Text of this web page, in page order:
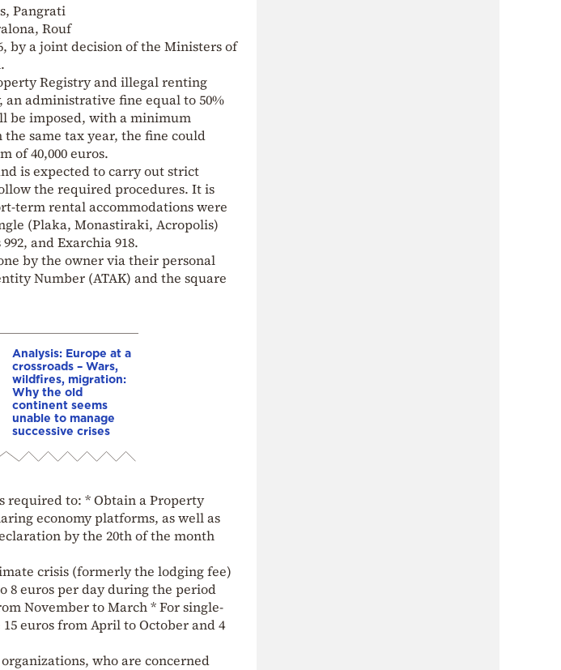
Pangrati
Rouf
by a joint decision of the Ministers of
Registry and illegal renting
administrative fine equal to 50%
be imposed, with a minimum
same tax year, the fine could
of 40,000 euros.
is expected to carry out strict
the required procedures. It is
term rental accommodations were
(Plaka, Monastiraki, Acropolis)
and Exarchia 918.
by the owner via their personal
Number (ATAK) and the square
Analysis: Europe at a
crossroads – Wars,
wildfires, migration:
Why the old
continent seems
unable to manage
successive crises
required to: * Obtain a Property
economy platforms, as well as
by the 20th of the month
crisis (formerly the lodging fee)
8 euros per day during the period
November to March * For single-
euros from April to October and 4
who are concerned